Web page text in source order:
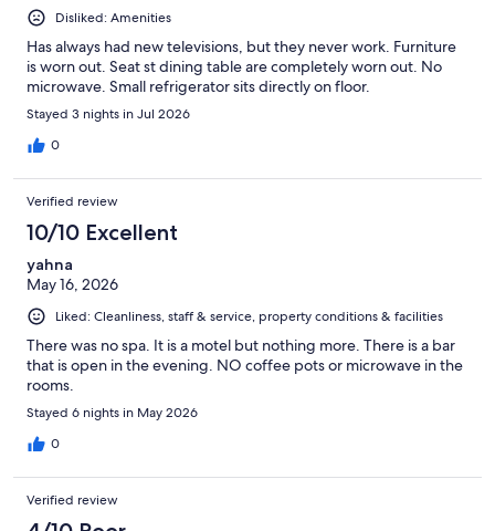
Disliked: Amenities
Has always had new televisions, but they never work. Furniture
is worn out. Seat st dining table are completely worn out. No
microwave. Small refrigerator sits directly on floor.
Stayed 3 nights in Jul 2026
0
Verified review
10/10 Excellent
yahna
May 16, 2026
Liked: Cleanliness, staff & service, property conditions & facilities
There was no spa. It is a motel but nothing more. There is a bar
that is open in the evening. NO coffee pots or microwave in the
rooms.
Stayed 6 nights in May 2026
0
Verified review